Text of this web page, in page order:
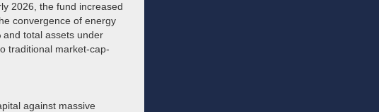
2026, the fund increased
convergence of energy
and total assets under
traditional market-cap-
against massive